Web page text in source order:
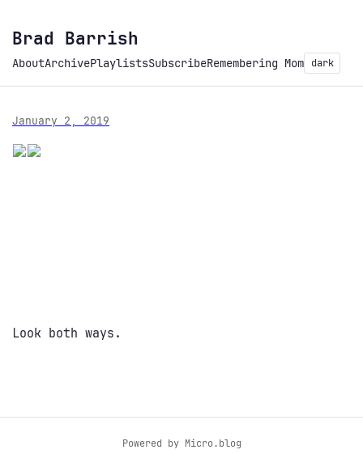
Brad Barrish
AboutArchivePlaylistsSubscribeRemembering Mom dark
January 2, 2019
Look both ways.
Powered by Micro.blog